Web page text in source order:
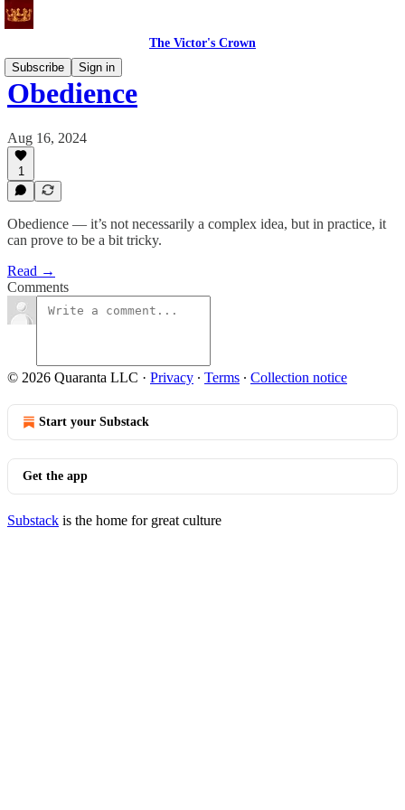
The Victor's Crown
Subscribe
Sign in
Obedience
Aug 16, 2024
1
Obedience — it’s not necessarily a complex idea, but in practice, it
can prove to be a bit tricky.
Read →
Comments
© 2026 Quaranta LLC · Privacy ∙ Terms ∙ Collection notice
Start your Substack
Get the app
Substack is the home for great culture